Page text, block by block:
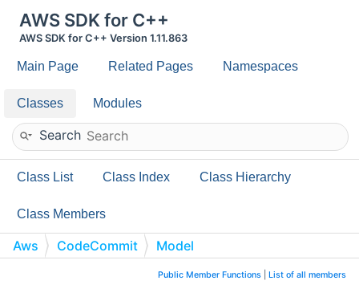
AWS SDK for C++
AWS SDK for C++ Version 1.11.863
Main Page Related Pages Namespaces
Classes Modules
Search
Class List Class Index Class Hierarchy
Class Members
Aws CodeCommit
Model
OriginApprovalRuleTemplatePublic Member Functions List of all members